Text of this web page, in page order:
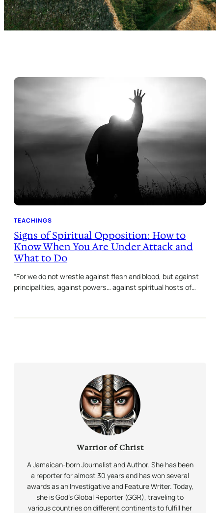
TEACHINGS
Signs of Spiritual Opposition: How to
Know When You Are Under Attack and
What to Do
“For we do not wrestle against flesh and blood, but against
principalities, against powers… against spiritual hosts of…
Warrior of Christ
A Jamaican-born Journalist and Author. She has been
a reporter for almost 30 years and has won several
awards as an Investigative and Feature Writer. Today,
she is God’s Global Reporter (GGR), traveling to
various countries on different continents to fulfill her